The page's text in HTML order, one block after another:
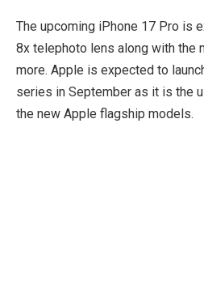
The upcoming iPhone 17 Pro is
8x telephoto lens along with the
more. Apple is expected to
series in September as it is the
the new Apple flagship models.